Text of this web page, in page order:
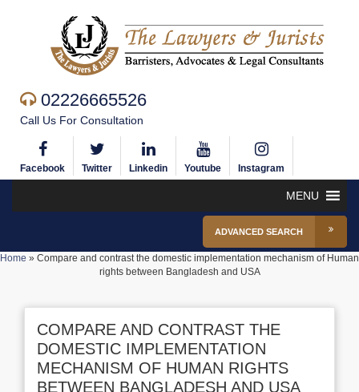
02226665526
Call Us For Consultation
Facebook Twitter Linkedin Youtube Instagram
MENU
ADVANCED SEARCH
Home » Compare and contrast the domestic implementation mechanism of Human
rights between Bangladesh and USA
COMPARE AND CONTRAST THE
DOMESTIC IMPLEMENTATION
MECHANISM OF HUMAN RIGHTS
BETWEEN BANGLADESH AND USA